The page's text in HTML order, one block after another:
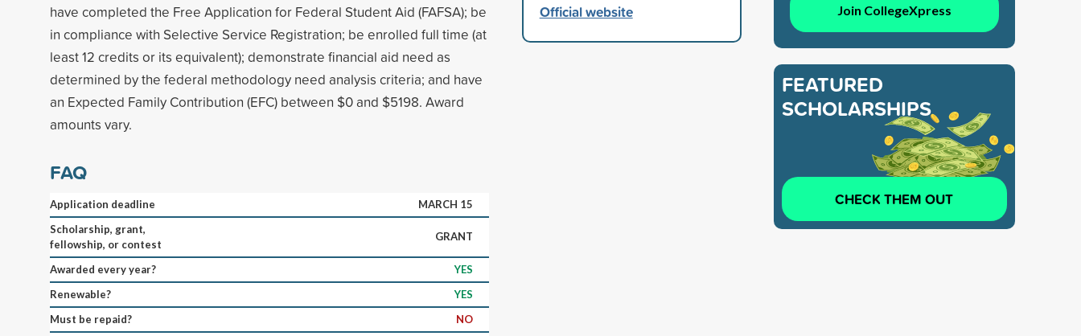
have completed the Free Application for Federal Student Aid (FAFSA); be
in compliance with Selective Service Registration; be enrolled full time (at
least 12 credits or its equivalent); demonstrate financial aid need as
determined by the federal methodology need analysis criteria; and have
an Expected Family Contribution (EFC) between $0 and $5198. Award
amounts vary.
FAQ
Application deadline
MARCH 15
Scholarship, grant,
fellowship, or contest
GRANT
Awarded every year?
YES
Renewable?
YES
Must be repaid?
NO
Official website Join CollegeXpress
FEATURED
SCHOLARSHIPS
CHECK THEM OUT